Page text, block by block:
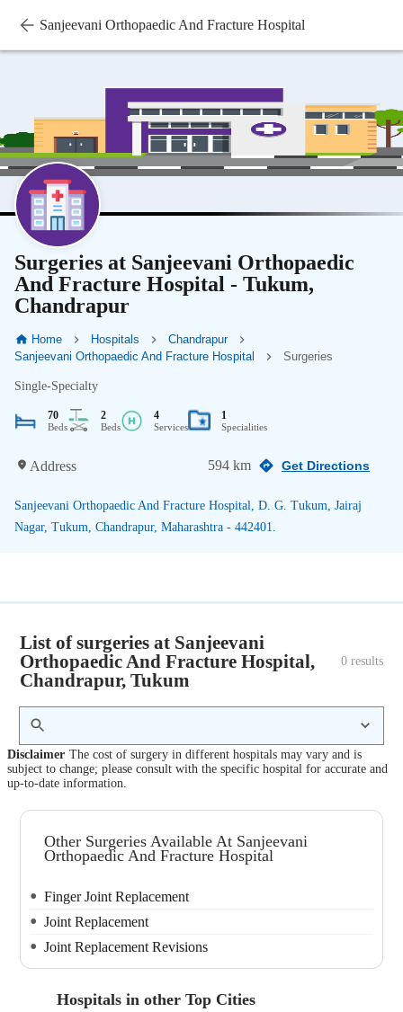
Sanjeevani Orthopaedic And Fracture Hospital
Surgeries at Sanjeevani Orthopaedic
And Fracture Hospital - Tukum,
Chandrapur
Home Hospitals
Chandrapur
Sanjeevani Orthopaedic And Fracture Hospital
Surgeries
Single-Specialty
70
Beds
2
Beds
4
Services
1
Specialities
Address 594 km Get Directions
Sanjeevani Orthopaedic And Fracture Hospital, D. G. Tukum, Jairaj
Nagar, Tukum, Chandrapur, Maharashtra - 442401.
List of surgeries at Sanjeevani
Orthopaedic And Fracture Hospital,
Chandrapur, Tukum
0 results
Disclaimer The cost of surgery in different hospitals may vary and is
subject to change; please consult with the specific hospital for accurate and
up-to-date information.
Other Surgeries Available At Sanjeevani
Orthopaedic And Fracture Hospital
Finger Joint Replacement
Joint Replacement
Joint Replacement Revisions
Hospitals in other Top Cities